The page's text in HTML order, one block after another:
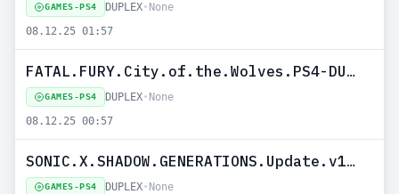
GAMES-PS4 DUPLEX• None
08.12.25 01:57
FATAL.FURY.City.of.the.Wolves.PS4-DUPLEX
GAMES-PS4 DUPLEX• None
08.12.25 00:57
SONIC.X.SHADOW.GENERATIONS.Update.v1.10.PS4-DUPLEX
GAMES-PS4 DUPLEX• None